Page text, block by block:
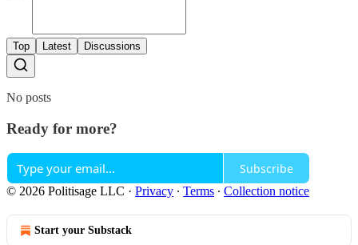
Top Latest Discussions
No posts
Ready for more?
Subscribe
© 2026 Politisage LLC · Privacy ∙ Terms ∙ Collection notice
Start your Substack